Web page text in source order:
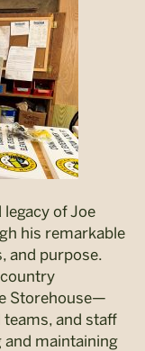
of Joe
his remarkable
and purpose.
Storehouse—
and staff
maintaining